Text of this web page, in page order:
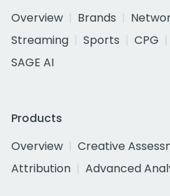
Overview
Brands
Streaming
Sports CPG
SAGE AI
Products
Overview
Creative
Attribution
Advanced